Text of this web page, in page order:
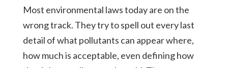
Most environmental laws today are on the
wrong track. They try to spell out every last
detail of what pollutants can appear where,
how much is acceptable, even defining how